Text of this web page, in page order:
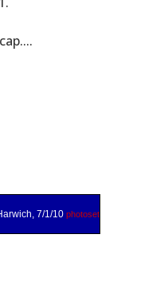
7/1/10 photoset